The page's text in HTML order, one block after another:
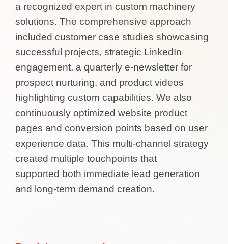
a recognized expert in custom machinery
solutions. The comprehensive approach
included customer case studies showcasing
successful projects, strategic LinkedIn
engagement, a quarterly e-newsletter for
prospect nurturing, and product videos
highlighting custom capabilities. We also
continuously optimized website product
pages and conversion points based on user
experience data. This multi-channel strategy
created multiple touchpoints that
supported both immediate lead generation
and long-term demand creation.